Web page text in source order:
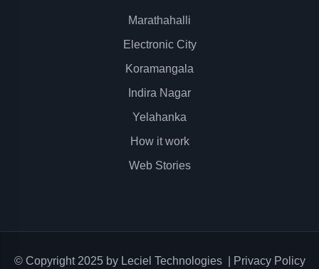
Marathahalli
Electronic City
Koramangala
Indira Nagar
Yelahanka
How it work
Web Stories
© Copyright 2025 by Leciel Technologies| Privacy Policy